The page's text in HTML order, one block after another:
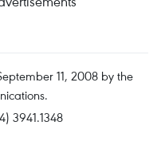
11, 2008 by the
3941.1348